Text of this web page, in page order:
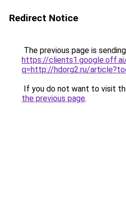
Redirect Notice
The previous page is
https://
q=http://hdorg2.ru/
If you do not want to visit
the previous page.